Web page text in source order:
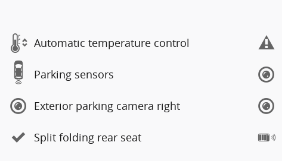
Automatic temperature control
Parking sensors
Exterior parking camera right
Split folding rear seat